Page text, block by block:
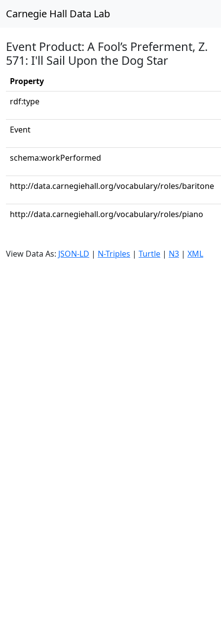
Carnegie Hall Data Lab
Event Product: A Fool’s Preferment, Z.
571: I'll Sail Upon the Dog Star
Property
rdf:type
Event
schema:workPerformed
http://data.carnegiehall.org/vocabulary/roles/baritone
http://data.carnegiehall.org/vocabulary/roles/piano
View Data As: JSON-LD | N-Triples | Turtle | N3 | XML